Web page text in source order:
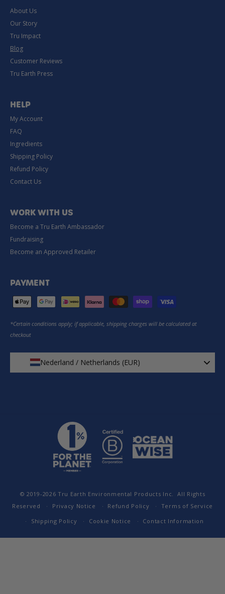
About Us
Our Story
Tru Impact
Blog
Customer Reviews
Tru Earth Press
HELP
My Account
FAQ
Ingredients
Shipping Policy
Refund Policy
Contact Us
WORK WITH US
Become a Tru Earth Ambassador
Fundraising
Become an Approved Retailer
PAYMENT
*Certain conditions apply; if applicable, shipping charges will be calculated at
checkout
Nederland / Netherlands (EUR)
© 2019-2026Tru Earth Environmental Products Inc. All Rights
Reserved
Privacy Notice Refund Policy
Terms of Service
Shipping Policy
Cookie Notice Contact Information